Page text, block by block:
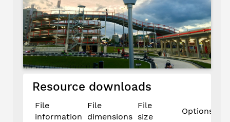
Resource downloads
File
information
File
dimensions
File
size
Options